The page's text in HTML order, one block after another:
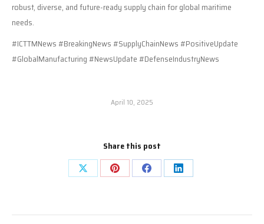
robust, diverse, and future-ready supply chain for global maritime
needs.
#ICTTMNews #BreakingNews #SupplyChainNews #PositiveUpdate
#GlobalManufacturing #NewsUpdate #DefenseIndustryNews
April 10, 2025
Share this post
Share
X
Share
Pinterest
Share
Facebook
Share
LinkedIn